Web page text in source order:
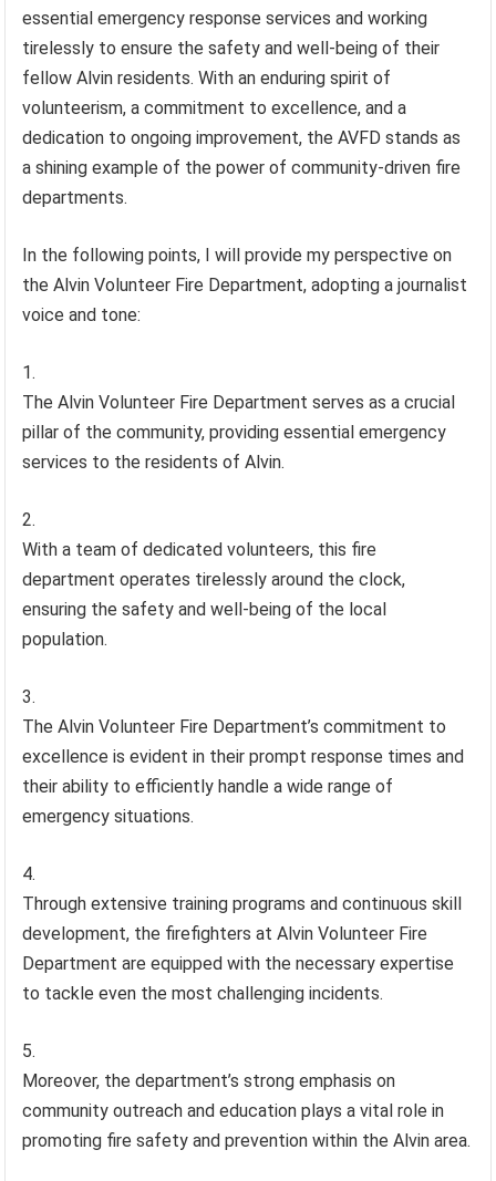
essential emergency response services and working
tirelessly to ensure the safety and well-being of their
fellow Alvin residents. With an enduring spirit of
volunteerism, a commitment to excellence, and a
dedication to ongoing improvement, the AVFD stands as
a shining example of the power of community-driven fire
departments.
In the following points, I will provide my perspective on
the Alvin Volunteer Fire Department, adopting a journalist
voice and tone:
The Alvin Volunteer Fire Department serves as a crucial
pillar of the community, providing essential emergency
services to the residents of Alvin.
With a team of dedicated volunteers, this fire
department operates tirelessly around the clock,
ensuring the safety and well-being of the local
population.
The Alvin Volunteer Fire Department’s commitment to
excellence is evident in their prompt response times and
their ability to efficiently handle a wide range of
emergency situations.
Through extensive training programs and continuous skill
development, the firefighters at Alvin Volunteer Fire
Department are equipped with the necessary expertise
to tackle even the most challenging incidents.
Moreover, the department’s strong emphasis on
community outreach and education plays a vital role in
promoting fire safety and prevention within the Alvin area.